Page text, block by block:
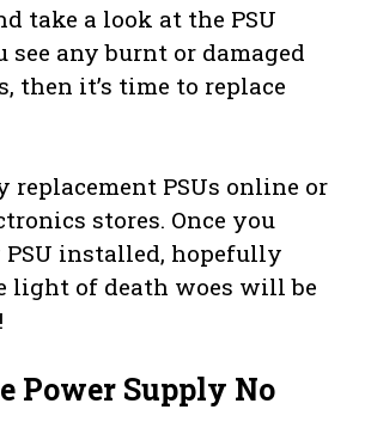
take a look at the PSU
any burnt or damaged
then it’s time to replace
replacement PSUs online or
stores. Once you
PSU installed, hopefully
light of death woes will be
Power Supply No